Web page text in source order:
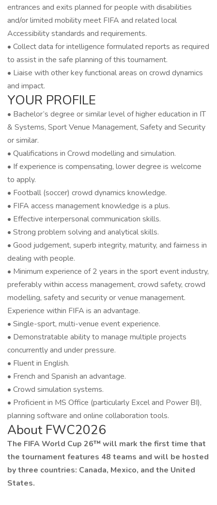
entrances and exits planned for people with disabilities
and/or limited mobility meet FIFA and related local
Accessibility standards and requirements.
• Collect data for intelligence formulated reports as required
to assist in the safe planning of this tournament.
• Liaise with other key functional areas on crowd dynamics
and impact.
YOUR PROFILE
• Bachelor’s degree or similar level of higher education in IT
& Systems, Sport Venue Management, Safety and Security
or similar.
• Qualifications in Crowd modelling and simulation.
• If experience is compensating, lower degree is welcome
to apply.
• Football (soccer) crowd dynamics knowledge.
• FIFA access management knowledge is a plus.
• Effective interpersonal communication skills.
• Strong problem solving and analytical skills.
• Good judgement, superb integrity, maturity, and fairness in
dealing with people.
• Minimum experience of 2 years in the sport event industry,
preferably within access management, crowd safety, crowd
modelling, safety and security or venue management.
Experience within FIFA is an advantage.
• Single-sport, multi-venue event experience.
• Demonstratable ability to manage multiple projects
concurrently and under pressure.
• Fluent in English.
• French and Spanish an advantage.
• Crowd simulation systems.
• Proficient in MS Office (particularly Excel and Power BI),
planning software and online collaboration tools.
About FWC2026
The FIFA World Cup 26™ will mark the first time that
the tournament features 48 teams and will be hosted
by three countries: Canada, Mexico, and the United
States.